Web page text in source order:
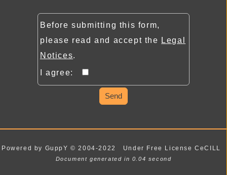
Before submitting this form,
please read and accept the Legal
Notices.
I agree:
Send
Powered by GuppY© 2004-2022 Under Free License CeCILL
Document generated in 0.04 second